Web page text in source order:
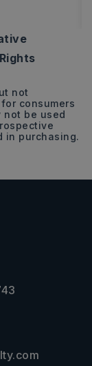
not
consumers
not be used
in purchasing.